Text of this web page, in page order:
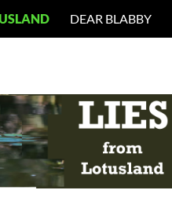
DEAR BLABBY